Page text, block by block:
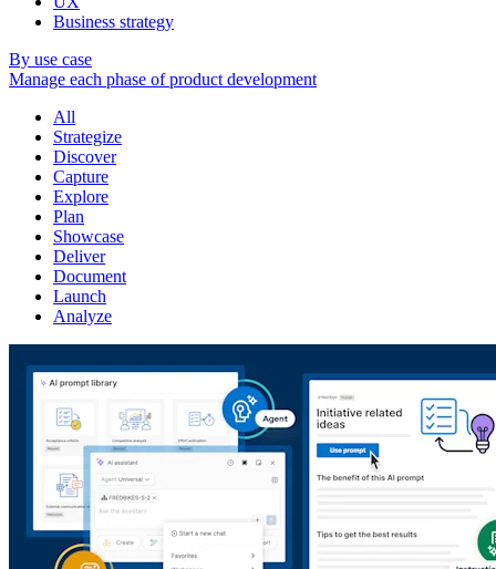
Business strategy
By use case
Manage each phase of product development
All
Strategize
Discover
Capture
Explore
Plan
Showcase
Deliver
Document
Launch
Analyze